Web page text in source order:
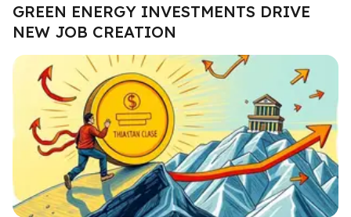
GREEN ENERGY INVESTMENTS DRIVE
NEW JOB CREATION